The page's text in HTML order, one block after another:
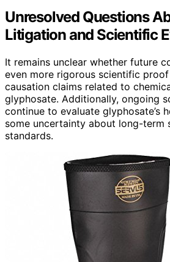
Unresolved Questions
Litigation and Scientific
It remains unclear whether future
even more rigorous scientific
causation claims related to
glyphosate. Additionally, ongoing
continue to evaluate glyphosate’s
some uncertainty about long-term
standards.